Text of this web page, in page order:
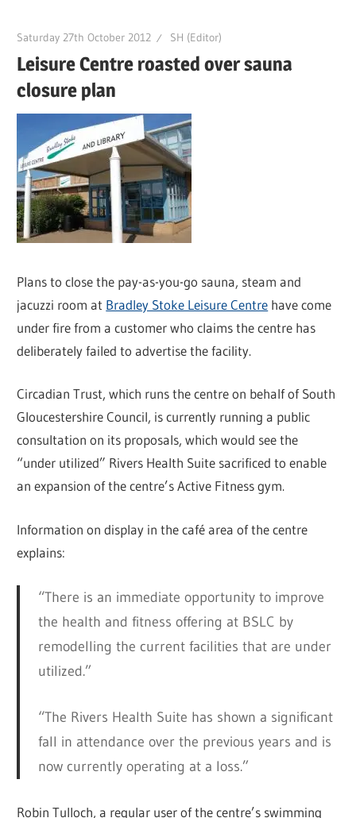
Saturday 27th October 2012 SH (Editor)
Leisure Centre roasted over sauna
closure plan
Plans to close the pay-as-you-go sauna, steam and
jacuzzi room at Bradley Stoke Leisure Centre have come
under fire from a customer who claims the centre has
deliberately failed to advertise the facility.
Circadian Trust, which runs the centre on behalf of South
Gloucestershire Council, is currently running a public
consultation on its proposals, which would see the
“under utilized” Rivers Health Suite sacrificed to enable
an expansion of the centre’s Active Fitness gym.
Information on display in the café area of the centre
explains:
“There is an immediate opportunity to improve
the health and fitness offering at BSLC by
remodelling the current facilities that are under
utilized.”
“The Rivers Health Suite has shown a significant
fall in attendance over the previous years and is
now currently operating at a loss.”
Robin Tulloch, a regular user of the centre’s swimming